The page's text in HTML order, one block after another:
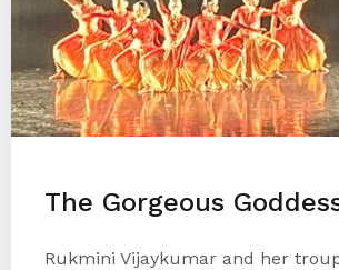
The Gorgeous
Rukmini Vijaykumar and her